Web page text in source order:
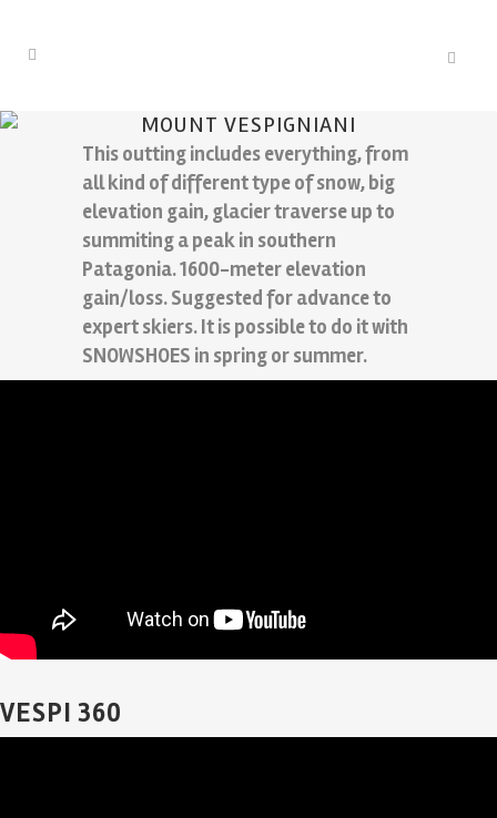
MOUNT VESPIGNIANI
This outting includes everything, from
all kind of different type of snow, big
elevation gain, glacier traverse up to
summiting a peak in southern
Patagonia. 1600-meter elevation
gain/loss. Suggested for advance to
expert skiers. It is possible to do it with
SNOWSHOES in spring or summer.
VESPI 360